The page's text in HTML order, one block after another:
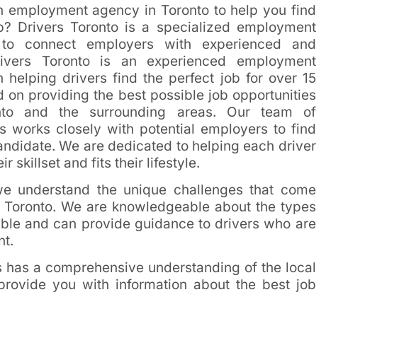
employment agency in Toronto to help you find
Drivers Toronto is a specialized employment
connect employers with experienced and
Toronto is an experienced employment
helping drivers find the perfect job for over 15
on providing the best possible job opportunities
and the surrounding areas. Our team of
works closely with potential employers to find
We are dedicated to helping each driver
skillset and fits their lifestyle.
understand the unique challenges that come
We are knowledgeable about the types
and can provide guidance to drivers who are
has a comprehensive understanding of the local
you with information about the best job